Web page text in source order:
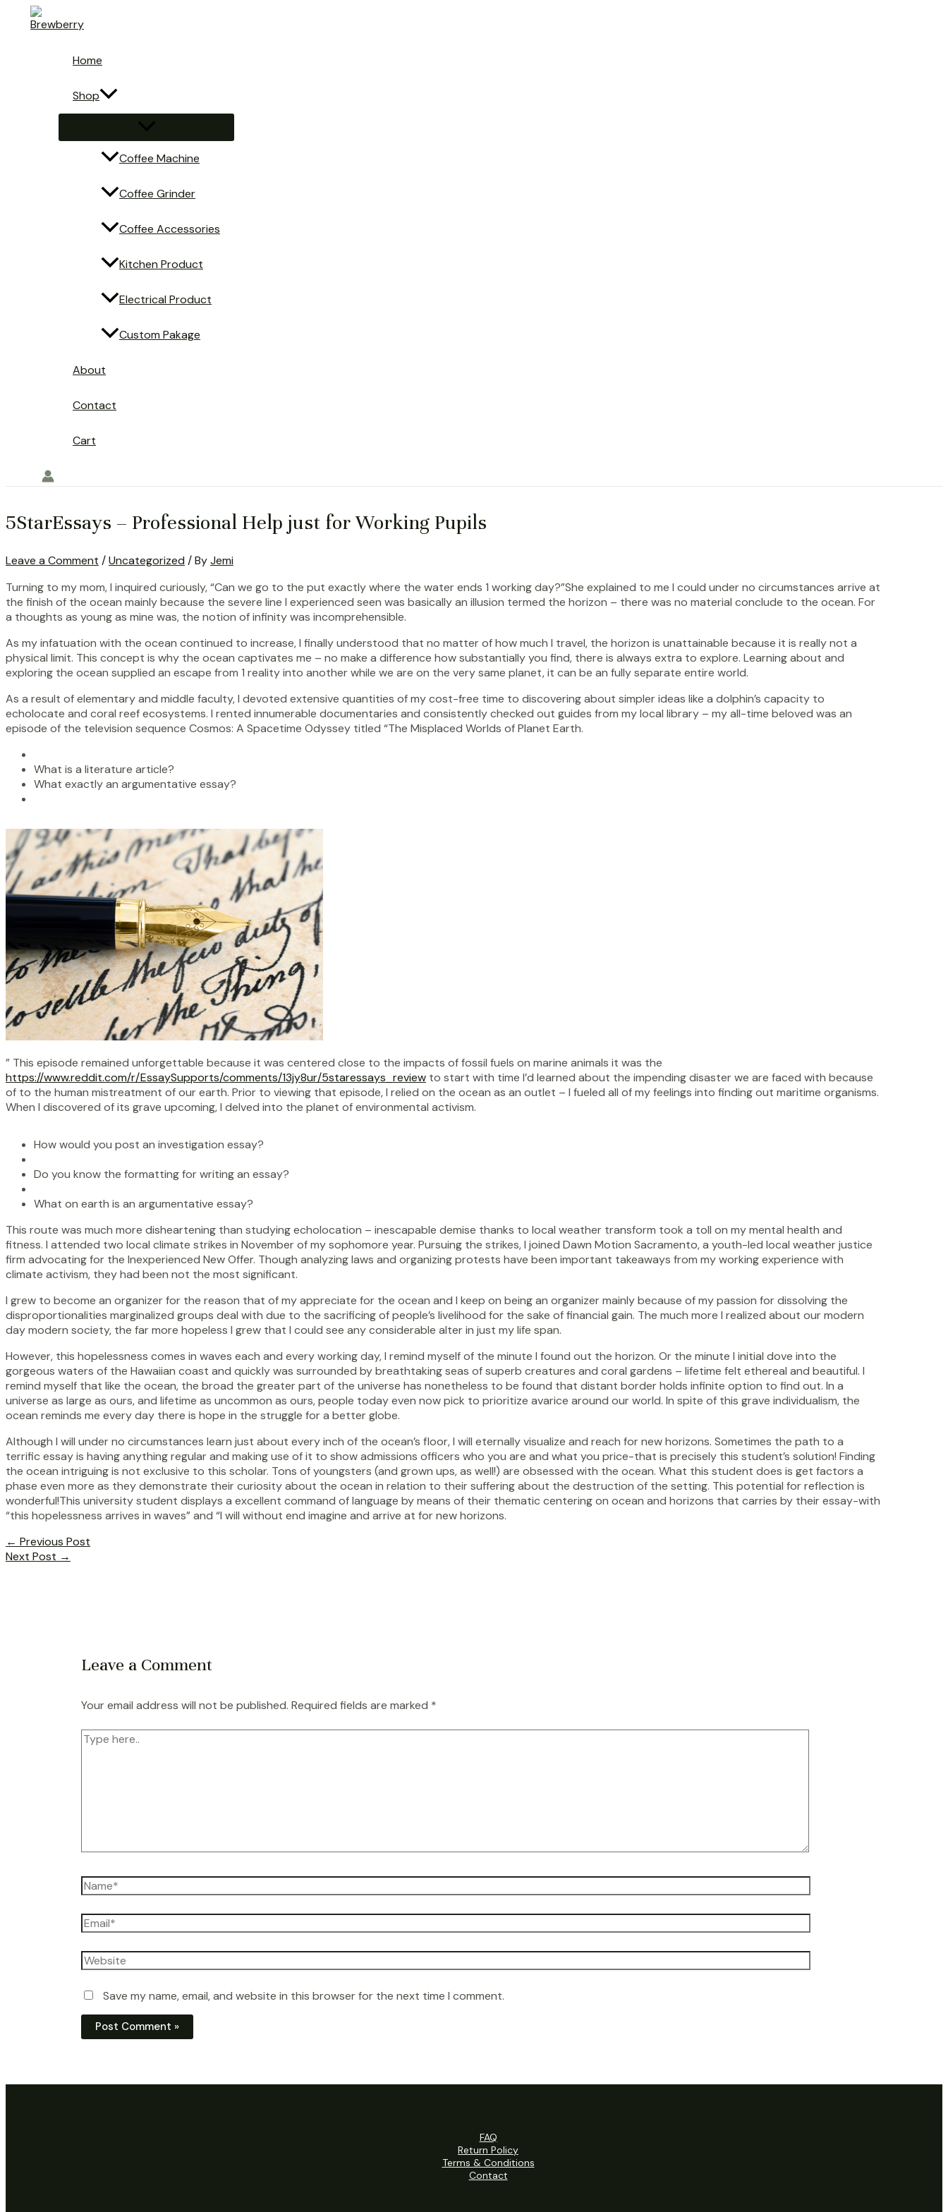
Home
Shop
Menu
Coffee Machine
Coffee Grinder
Coffee Accessories
Kitchen Product
Electrical Product
Custom Pakage
About
Contact
Cart
5StarEssays – Professional Help just for Working Pupils
Leave a Comment /Uncategorized / ByJemi
Turning to my mom, I inquired curiously, “Can we go to the put exactly where the water ends 1 working day?”She explained to me I could under no circumstances arrive at
the finish of the ocean mainly because the severe line I experienced seen was basically an illusion termed the horizon – there was no material conclude to the ocean. For
a thoughts as young as mine was, the notion of infinity was incomprehensible.
As my infatuation with the ocean continued to increase, I finally understood that no matter of how much I travel, the horizon is unattainable because it is really not a
physical limit. This concept is why the ocean captivates me – no make a difference how substantially you find, there is always extra to explore. Learning about and
exploring the ocean supplied an escape from 1 reality into another while we are on the very same planet, it can be an fully separate entire world.
As a result of elementary and middle faculty, I devoted extensive quantities of my cost-free time to discovering about simpler ideas like a dolphin’s capacity to
echolocate and coral reef ecosystems. I rented innumerable documentaries and consistently checked out guides from my local library – my all-time beloved was an
episode of the television sequence Cosmos: A Spacetime Odyssey titled “The Misplaced Worlds of Planet Earth.
What is a literature article?
What exactly an argumentative essay?
” This episode remained unforgettable because it was centered close to the impacts of fossil fuels on marine animals it was the
https://www.reddit.com/r/EssaySupports/comments/13jy8ur/5staressays_review to start with time I’d learned about the impending disaster we are faced with because
of to the human mistreatment of our earth. Prior to viewing that episode, I relied on the ocean as an outlet – I fueled all of my feelings into finding out maritime organisms.
When I discovered of its grave upcoming, I delved into the planet of environmental activism.
How would you post an investigation essay?
Do you know the formatting for writing an essay?
What on earth is an argumentative essay?
This route was much more disheartening than studying echolocation – inescapable demise thanks to local weather transform took a toll on my mental health and
fitness. I attended two local climate strikes in November of my sophomore year. Pursuing the strikes, I joined Dawn Motion Sacramento, a youth-led local weather justice
firm advocating for the Inexperienced New Offer. Though analyzing laws and organizing protests have been important takeaways from my working experience with
climate activism, they had been not the most significant.
I grew to become an organizer for the reason that of my appreciate for the ocean and I keep on being an organizer mainly because of my passion for dissolving the
disproportionalities marginalized groups deal with due to the sacrificing of people’s livelihood for the sake of financial gain. The much more I realized about our modern
day modern society, the far more hopeless I grew that I could see any considerable alter in just my life span.
However, this hopelessness comes in waves each and every working day, I remind myself of the minute I found out the horizon. Or the minute I initial dove into the
gorgeous waters of the Hawaiian coast and quickly was surrounded by breathtaking seas of superb creatures and coral gardens – lifetime felt ethereal and beautiful. I
remind myself that like the ocean, the broad the greater part of the universe has nonetheless to be found that distant border holds infinite option to find out. In a
universe as large as ours, and lifetime as uncommon as ours, people today even now pick to prioritize avarice around our world. In spite of this grave individualism, the
ocean reminds me every day there is hope in the struggle for a better globe.
Although I will under no circumstances learn just about every inch of the ocean’s floor, I will eternally visualize and reach for new horizons. Sometimes the path to a
terrific essay is having anything regular and making use of it to show admissions officers who you are and what you price-that is precisely this student’s solution! Finding
the ocean intriguing is not exclusive to this scholar. Tons of youngsters (and grown ups, as well!) are obsessed with the ocean. What this student does is get factors a
phase even more as they demonstrate their curiosity about the ocean in relation to their suffering about the destruction of the setting. This potential for reflection is
wonderful!This university student displays a excellent command of language by means of their thematic centering on ocean and horizons that carries by their essay-with
“this hopelessness arrives in waves” and “I will without end imagine and arrive at for new horizons.
Post
navigation
← Previous Post
Next Post →
Leave a Comment
Your email address will not be published. Required fields are marked *
Type
Name*
Email*
Website
Save my name, email, and website in this browser for the next time I comment.
FAQ
Return Policy
Terms & Conditions
Contact